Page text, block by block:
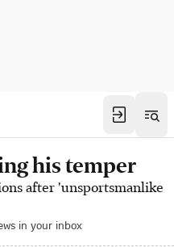
his temper
after 'unsportsmanlike
in your inbox